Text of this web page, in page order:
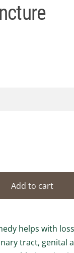
Add to cart
helps with
tract, genital